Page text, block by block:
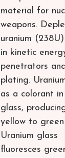
material for
weapons.
uranium
in kinetic
penetrators
plating.
as a colorant in
glass,
yellow to green
Uranium glass
fluoresces